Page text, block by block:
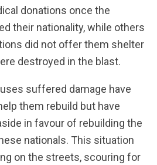
donations once the
their nationality, while others
did not offer them shelter
destroyed in the blast.
suffered damage have
them rebuild but have
in favour of rebuilding the
nationals. This situation
on the streets, scouring for